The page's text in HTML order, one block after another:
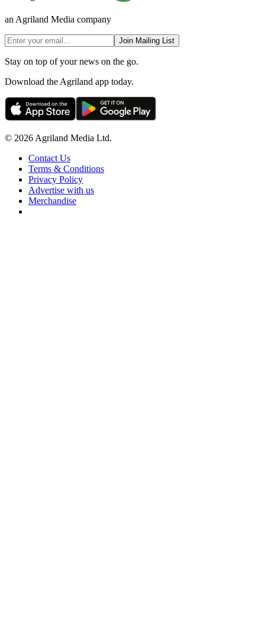
an Agriland Media company
Join Mailing List
Stay on top of your news on the go.
Download the Agriland app today.
© 2026 Agriland Media Ltd.
Contact Us
Terms & Conditions
Privacy Policy
Advertise with us
Merchandise